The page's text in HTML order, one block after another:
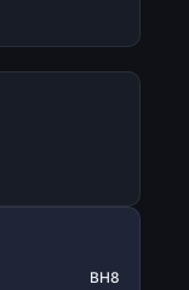
BH8